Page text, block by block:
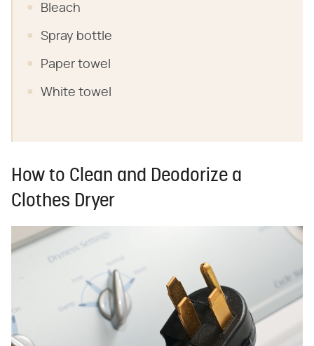
Bleach
Spray bottle
Paper towel
White towel
How to Clean and Deodorize a
Clothes Dryer